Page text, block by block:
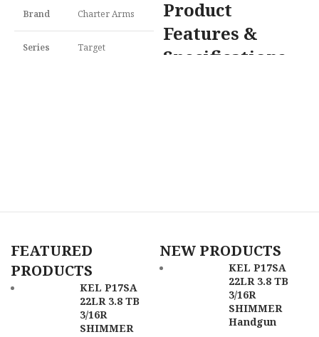
Brand Charter Arms
Series Target
UPC
72245
Product
Features &
Specifications
Blued
4.75"
FEATURED
PRODUCTS
KEL P17SA
22LR 3.8 TB
3/16R
SHIMMER
NEW PRODUCTS
KEL P17SA
22LR 3.8 TB
3/16R
SHIMMER
Handgun